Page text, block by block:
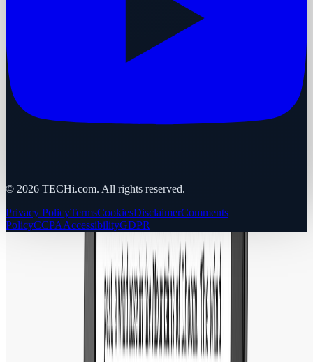
© 2026 TECHi.com. All rights reserved.
Privacy PolicyTermsCookiesDisclaimerComments
PolicyCCPAAccessibilityGDPR